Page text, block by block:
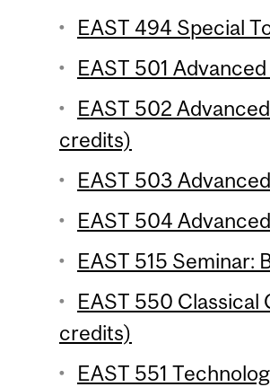
EAST 494 Special
EAST 501
EAST 502
credits)
EAST 503
EAST 504
EAST 515 Seminar:
EAST 550 Classical
credits)
EAST 551